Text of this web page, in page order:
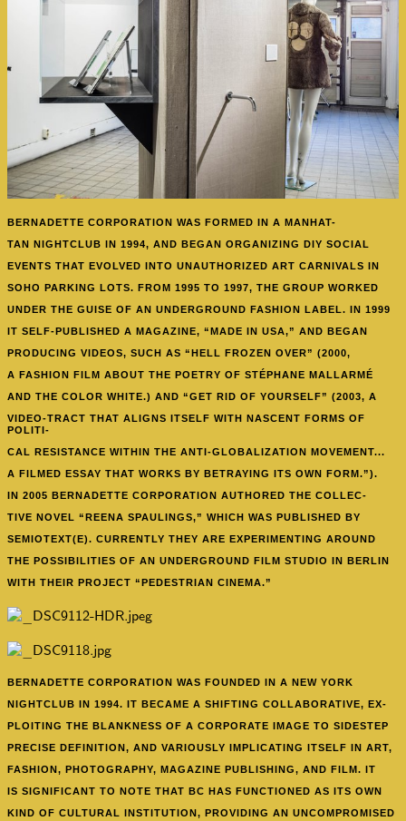
BERNADETTE CORPORATION WAS FORMED IN A MANHAT-
TAN NIGHTCLUB IN 1994, AND BEGAN ORGANIZING DIY SOCIAL
EVENTS THAT EVOLVED INTO UNAUTHORIZED ART CARNIVALS IN
SOHO PARKING LOTS. FROM 1995 TO 1997, THE GROUP WORKED
UNDER THE GUISE OF AN UNDERGROUND FASHION LABEL. IN 1999
IT SELF-PUBLISHED A MAGAZINE, “MADE IN USA,” AND BEGAN
PRODUCING VIDEOS, SUCH AS “HELL FROZEN OVER” (2000,
A FASHION FILM ABOUT THE POETRY OF STÉPHANE MALLARMÉ
AND THE COLOR WHITE.) AND “GET RID OF YOURSELF” (2003, A
VIDEO-TRACT THAT ALIGNS ITSELF WITH NASCENT FORMS OF
POLITI-
CAL RESISTANCE WITHIN THE ANTI-GLOBALIZATION MOVEMENT...
A FILMED ESSAY THAT WORKS BY BETRAYING ITS OWN FORM.”).
IN 2005 BERNADETTE CORPORATION AUTHORED THE COLLEC-
TIVE NOVEL “REENA SPAULINGS,” WHICH WAS PUBLISHED BY
SEMIOTEXT(E). CURRENTLY THEY ARE EXPERIMENTING AROUND
THE POSSIBILITIES OF AN UNDERGROUND FILM STUDIO IN BERLIN
WITH THEIR PROJECT “PEDESTRIAN CINEMA.”
BERNADETTE CORPORATION WAS FOUNDED IN A NEW YORK
NIGHTCLUB IN 1994. IT BECAME A SHIFTING COLLABORATIVE, EX-
PLOITING THE BLANKNESS OF A CORPORATE IMAGE TO SIDESTEP
PRECISE DEFINITION, AND VARIOUSLY IMPLICATING ITSELF IN ART,
FASHION, PHOTOGRAPHY, MAGAZINE PUBLISHING, AND FILM. IT
IS SIGNIFICANT TO NOTE THAT BC HAS FUNCTIONED AS ITS OWN
KIND OF CULTURAL INSTITUTION, PROVIDING AN UNCOMPROMISED